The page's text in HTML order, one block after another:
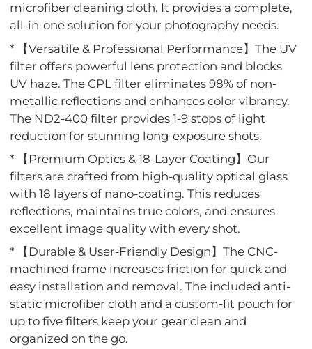
microfiber cleaning cloth. It provides a complete,
all-in-one solution for your photography needs.
* 【Versatile & Professional Performance】The UV
filter offers powerful lens protection and blocks
UV haze. The CPL filter eliminates 98% of non-
metallic reflections and enhances color vibrancy.
The ND2-400 filter provides 1-9 stops of light
reduction for stunning long-exposure shots.
* 【Premium Optics & 18-Layer Coating】Our
filters are crafted from high-quality optical glass
with 18 layers of nano-coating. This reduces
reflections, maintains true colors, and ensures
excellent image quality with every shot.
* 【Durable & User-Friendly Design】The CNC-
machined frame increases friction for quick and
easy installation and removal. The included anti-
static microfiber cloth and a custom-fit pouch for
up to five filters keep your gear clean and
organized on the go.